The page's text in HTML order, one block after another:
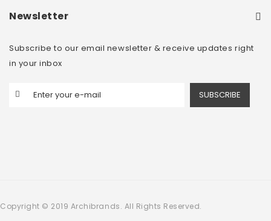
Newsletter
Subscribe to our email newsletter & receive updates right
in your inbox
SUBSCRIBE
Copyright © 2019 Archibrands. All Rights Reserved.